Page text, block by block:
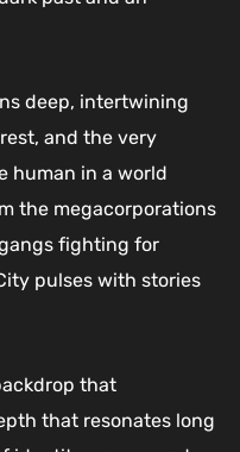
deep, intertwining
and the very
human in a world
the megacorporations
fighting for
pulses with stories
that
that resonates long